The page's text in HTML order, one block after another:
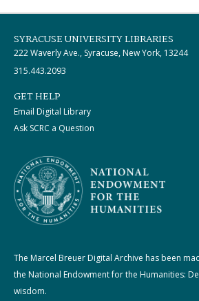
SYRACUSE UNIVERSITY LIBRARIES
222 Waverly Ave., Syracuse, New York, 13244
315.443.2093
GET HELP
Email Digital Library
Ask SCRC a Question
The Marcel Breuer Digital Archive has been
the National Endowment for the Humanities:
wisdom.